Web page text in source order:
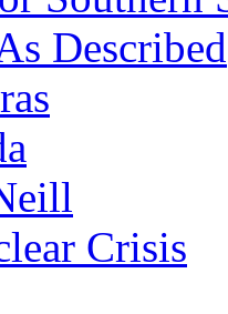
Described
Crisis